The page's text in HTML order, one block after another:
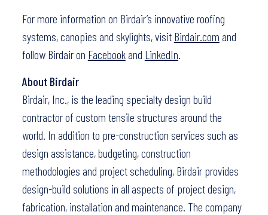
For more information on Birdair’s innovative roofing
systems, canopies and skylights, visit Birdair.com and
follow Birdair on Facebookand LinkedIn.
About Birdair
Birdair, Inc., is the leading specialty design build
contractor of custom tensile structures around the
world. In addition to pre-construction services such as
design assistance, budgeting, construction
methodologies and project scheduling, Birdair provides
design-build solutions in all aspects of project design,
fabrication, installation and maintenance. The company